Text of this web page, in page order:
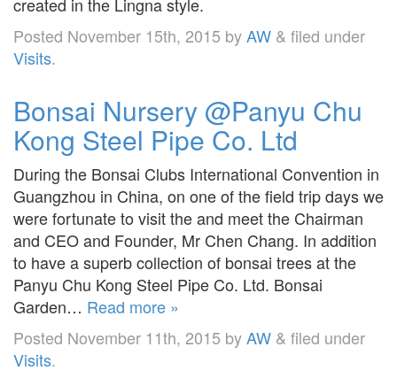
Posted November 15th, 2015 byAW & filed under
Visits.
Bonsai Nursery @Panyu Chu
Kong Steel Pipe Co. Ltd
During the Bonsai Clubs International Convention in
Guangzhou in China, on one of the field trip days we
were fortunate to visit the and meet the Chairman
and CEO and Founder, Mr Chen Chang. In addition
to have a superb collection of bonsai trees at the
Panyu Chu Kong Steel Pipe Co. Ltd. Bonsai
Garden… Read more »
Posted November 11th, 2015 byAW & filed under
Visits.